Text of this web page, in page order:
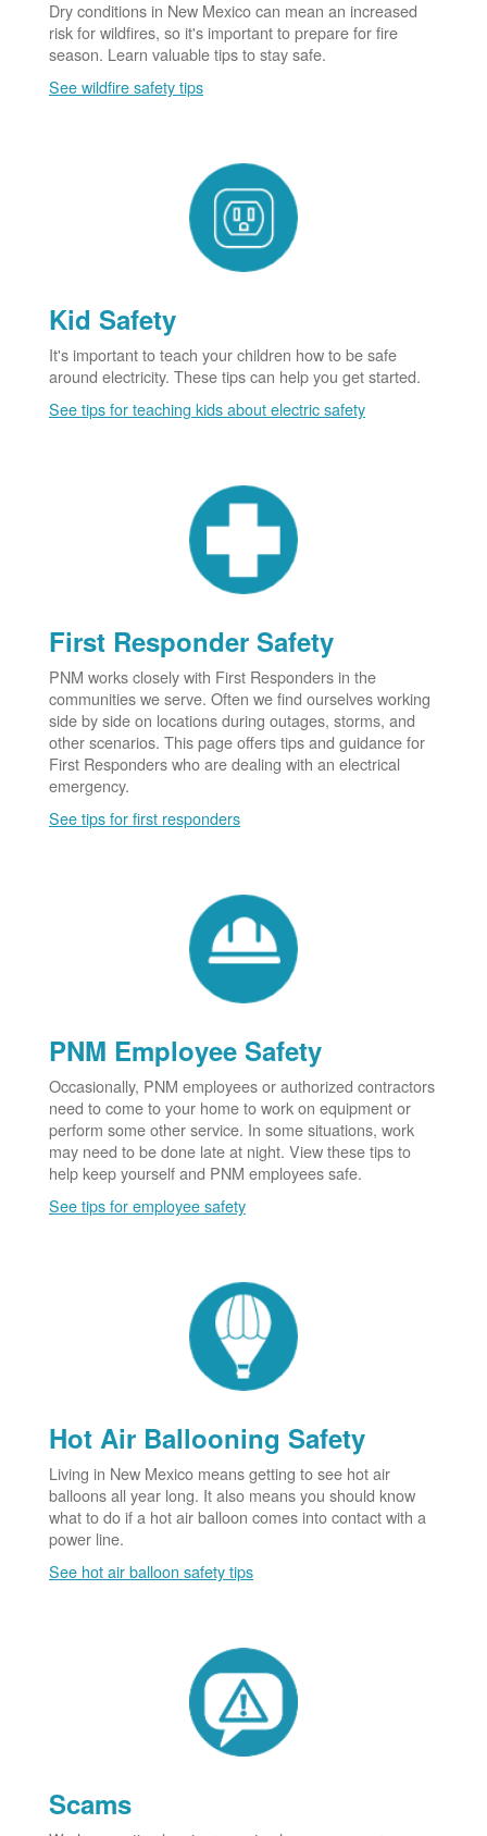
Dry conditions in New Mexico can mean an increased
risk for wildfires, so it's important to prepare for fire
season. Learn valuable tips to stay safe.
See wildfire safety tips
Kid Safety
It's important to teach your children how to be safe
around electricity. These tips can help you get started.
See tips for teaching kids about electric safety
First Responder Safety
PNM works closely with First Responders in the
communities we serve. Often we find ourselves working
side by side on locations during outages, storms, and
other scenarios. This page offers tips and guidance for
First Responders who are dealing with an electrical
emergency.
See tips for first responders
PNM Employee Safety
Occasionally, PNM employees or authorized contractors
need to come to your home to work on equipment or
perform some other service. In some situations, work
may need to be done late at night. View these tips to
help keep yourself and PNM employees safe.
See tips for employee safety
Hot Air Ballooning Safety
Living in New Mexico means getting to see hot air
balloons all year long. It also means you should know
what to do if a hot air balloon comes into contact with a
power line.
See hot air balloon safety tips
Scams